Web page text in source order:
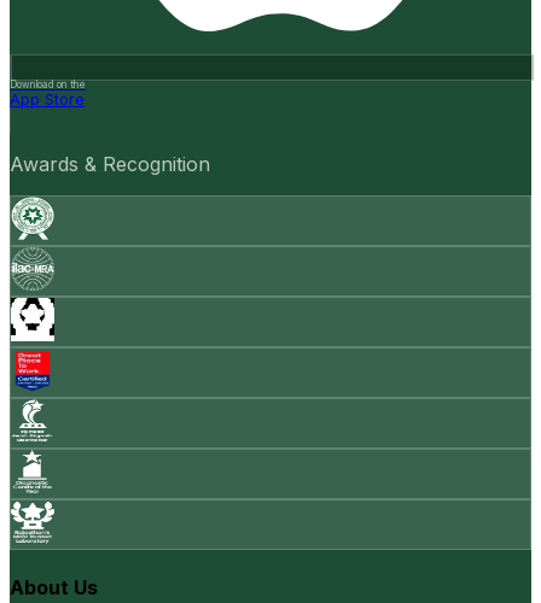
Download on the
App Store
Awards & Recognition
About Us